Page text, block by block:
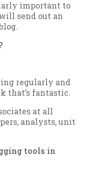
im­port­ant to
send out an
reg­u­larly and
that’s fant­ast­ic.
at all
ana­lysts, unit
tools in